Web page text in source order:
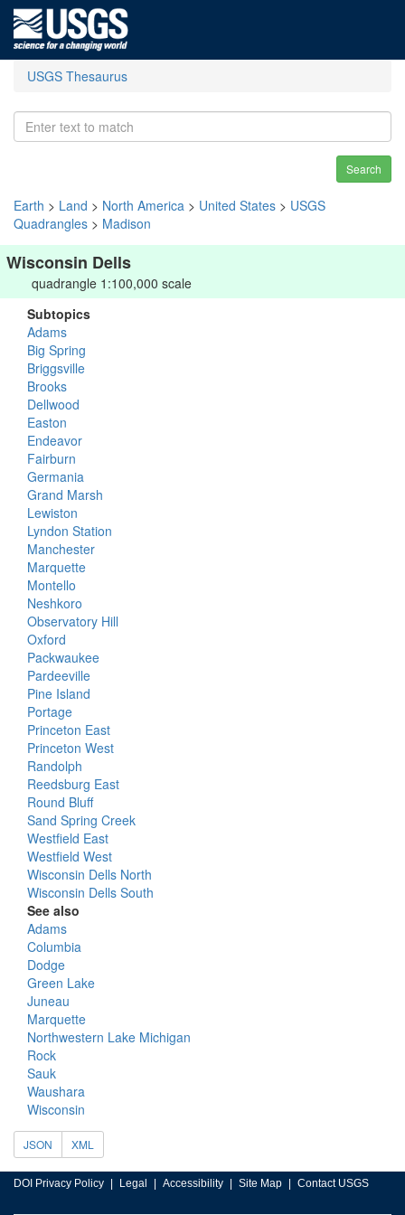
USGS Thesaurus
Search
Earth > Land > North America > United States > USGS
Quadrangles > Madison
Wisconsin Dells
quadrangle 1:100,000 scale
Subtopics
Adams
Big Spring
Briggsville
Brooks
Dellwood
Easton
Endeavor
Fairburn
Germania
Grand Marsh
Lewiston
Lyndon Station
Manchester
Marquette
Montello
Neshkoro
Observatory Hill
Oxford
Packwaukee
Pardeeville
Pine Island
Portage
Princeton East
Princeton West
Randolph
Reedsburg East
Round Bluff
Sand Spring Creek
Westfield East
Westfield West
Wisconsin Dells North
Wisconsin Dells South
See also
Adams
Columbia
Dodge
Green Lake
Juneau
Marquette
Northwestern Lake Michigan
Rock
Sauk
Waushara
Wisconsin
JSON XML
DOI Privacy Policy Legal Accessibility Site Map Contact USGS